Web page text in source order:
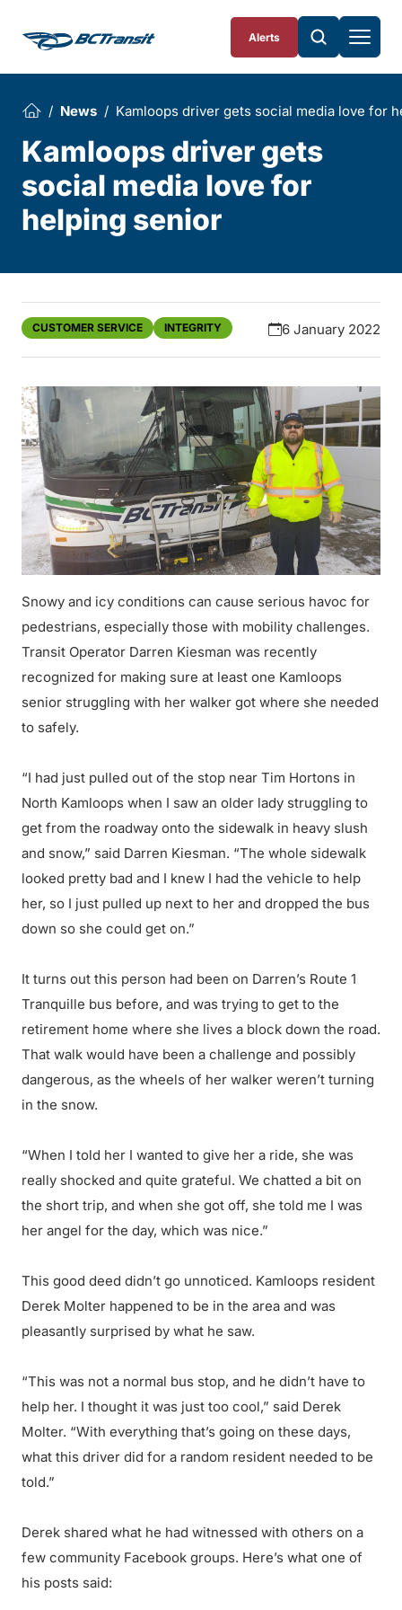
Alerts
News Kamloops driver gets social media love for
Kamloops driver gets
social media love for
helping senior
CUSTOMER SERVICE INTEGRITY 6 January 2022
Snowy and icy conditions can cause serious havoc for
pedestrians, especially those with mobility challenges.
Transit Operator Darren Kiesman was recently
recognized for making sure at least one Kamloops
senior struggling with her walker got where she needed
to safely.
“I had just pulled out of the stop near Tim Hortons in
North Kamloops when I saw an older lady struggling to
get from the roadway onto the sidewalk in heavy slush
and snow,” said Darren Kiesman. “The whole sidewalk
looked pretty bad and I knew I had the vehicle to help
her, so I just pulled up next to her and dropped the bus
down so she could get on.”
It turns out this person had been on Darren’s Route 1
Tranquille bus before, and was trying to get to the
retirement home where she lives a block down the road.
That walk would have been a challenge and possibly
dangerous, as the wheels of her walker weren’t turning
in the snow.
“When I told her I wanted to give her a ride, she was
really shocked and quite grateful. We chatted a bit on
the short trip, and when she got off, she told me I was
her angel for the day, which was nice.”
This good deed didn’t go unnoticed. Kamloops resident
Derek Molter happened to be in the area and was
pleasantly surprised by what he saw.
“This was not a normal bus stop, and he didn’t have to
help her. I thought it was just too cool,” said Derek
Molter. “With everything that’s going on these days,
what this driver did for a random resident needed to be
told.”
Derek shared what he had witnessed with others on a
few community Facebook groups. Here’s what one of
his posts said: